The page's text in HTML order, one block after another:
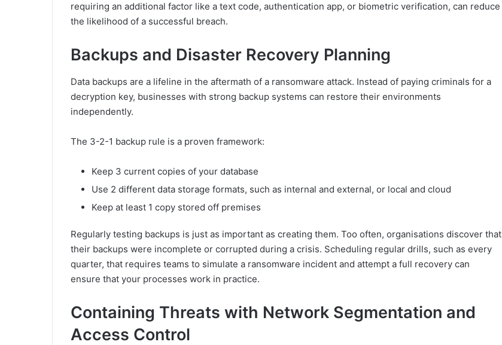
requiring an additional factor like a text code, authentication app, or biometric verification, can reduce
the likelihood of a successful breach.
Backups and Disaster Recovery Planning
Data backups are a lifeline in the aftermath of a ransomware attack. Instead of paying criminals for a
decryption key, businesses with strong backup systems can restore their environments
independently.
The 3-2-1 backup rule is a proven framework:
Keep 3 current copies of your database
Use 2 different data storage formats, such as internal and external, or local and cloud
Keep at least 1 copy stored off premises
Regularly testing backups is just as important as creating them. Too often, organisations discover that
their backups were incomplete or corrupted during a crisis. Scheduling regular drills, such as every
quarter, that requires teams to simulate a ransomware incident and attempt a full recovery can
ensure that your processes work in practice.
Containing Threats with Network Segmentation and
Access Control